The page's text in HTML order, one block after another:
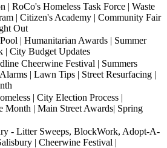
| RoCo's Homeless Task Force | Waste
| Citizen's Academy | Community Fair
Out
| Humanitarian Awards | Summer
| City Budget Updates
Cheerwine Festival | Summers
| Lawn Tips | Street Resurfacing |
| City Election Process |
Month | Main Street Awards| Spring
- Litter Sweeps, BlockWork, Adopt-A-
| Cheerwine Festival |